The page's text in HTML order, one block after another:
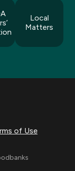
Local
Matters
of Use